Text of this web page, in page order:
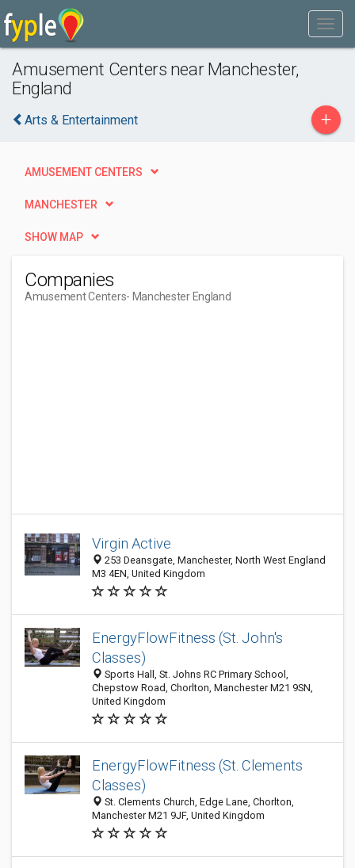
Amusement Centers near Manchester,
England
Arts & Entertainment +
AMUSEMENT CENTERS
MANCHESTER
SHOW MAP
Companies
Amusement Centers- Manchester England
Virgin Active
253 Deansgate, Manchester, North West England
M3 4EN, United Kingdom
EnergyFlowFitness (St. John's
Classes)
Sports Hall, St. Johns RC Primary School,
Chepstow Road, Chorlton, Manchester M21 9SN,
United Kingdom
EnergyFlowFitness (St. Clements
Classes)
St. Clements Church, Edge Lane, Chorlton,
Manchester M21 9JF, United Kingdom